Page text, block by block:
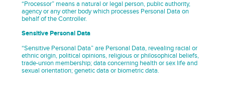
“Processor” means a natural or legal person, public authority,
agency or any other body which processes Personal Data on
behalf of the Controller.
Sensitive Personal Data
“Sensitive Personal Data” are Personal Data, revealing racial or
ethnic origin, political opinions, religious or philosophical beliefs,
trade-union membership; data concerning health or sex life and
sexual orientation; genetic data or biometric data.